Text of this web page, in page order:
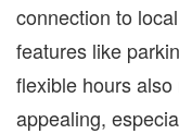
connection to
features like
flexible hours
appealing,